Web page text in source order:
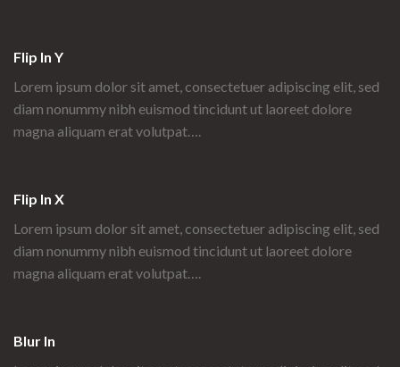
Flip In Y
Lorem ipsum dolor sit amet, consectetuer adipiscing elit, sed
diam nonummy nibh euismod tincidunt ut laoreet dolore
magna aliquam erat volutpat….
Flip In X
Lorem ipsum dolor sit amet, consectetuer adipiscing elit, sed
diam nonummy nibh euismod tincidunt ut laoreet dolore
magna aliquam erat volutpat….
Blur In